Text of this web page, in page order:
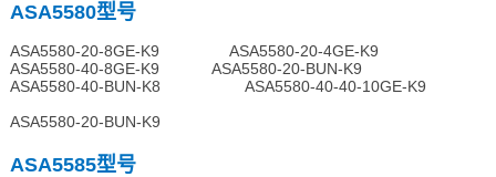
ASA5580型号
ASA5580-20-8GE-K9 ASA5580-20-4GE-K9
ASA5580-40-8GE-K9 ASA5580-20-BUN-K9
ASA5580-40-BUN-K8 ASA5580-40-40-10GE-K9
ASA5580-20-BUN-K9
ASA5585型号